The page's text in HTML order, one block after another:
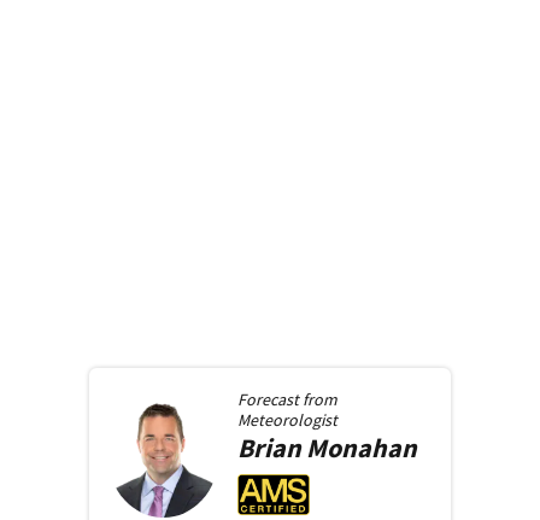
Forecast from
Meteorologist
BrianMonahan